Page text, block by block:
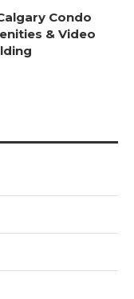
Condo
& Video